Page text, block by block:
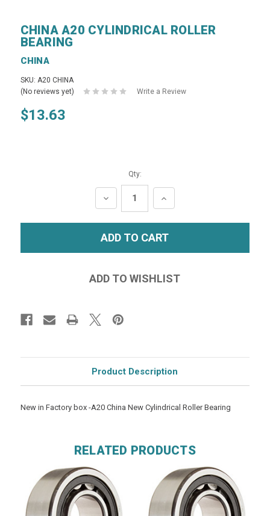
CHINA A20 CYLINDRICAL ROLLER
BEARING
CHINA
SKU: A20 CHINA
(No reviews yet)
Write a Review
$13.63
Qty:
DECREASE
QUANTITY:
INCREASE
QUANTITY:
Product Description
New in Factory box -A20 China New Cylindrical Roller Bearing
RELATED PRODUCTS